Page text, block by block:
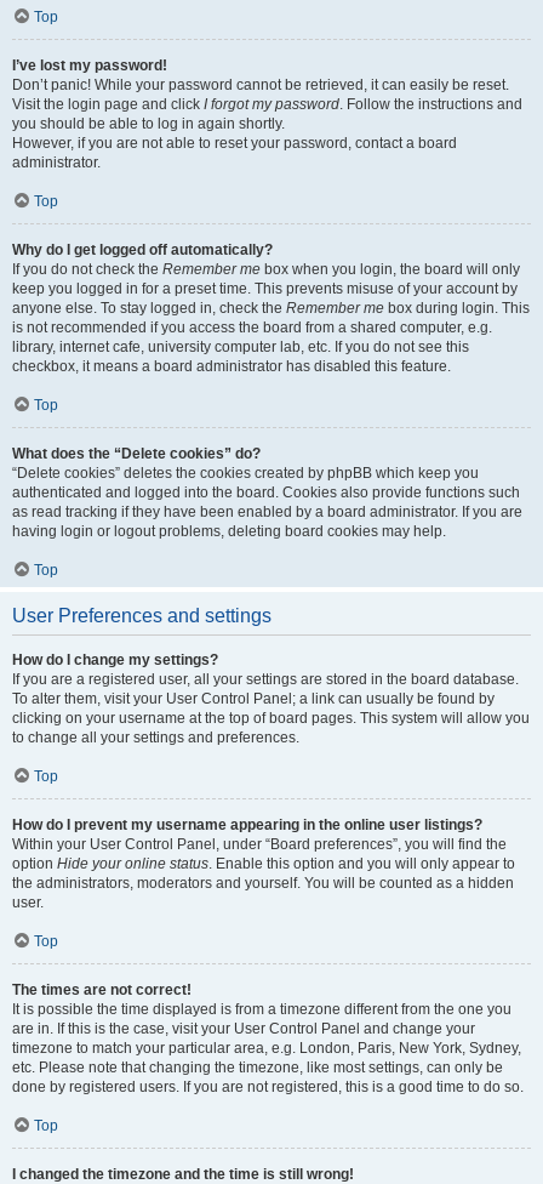
Top
I’ve lost my password!
Don’t panic! While your password cannot be retrieved, it can easily be reset.
Visit the login page and click I forgot my password. Follow the instructions and
you should be able to log in again shortly.
However, if you are not able to reset your password, contact a board
administrator.
Top
Why do I get logged off automatically?
If you do not check the Remember me box when you login, the board will only
keep you logged in for a preset time. This prevents misuse of your account by
anyone else. To stay logged in, check the Remember me box during login. This
is not recommended if you access the board from a shared computer, e.g.
library, internet cafe, university computer lab, etc. If you do not see this
checkbox, it means a board administrator has disabled this feature.
Top
What does the “Delete cookies” do?
“Delete cookies” deletes the cookies created by phpBB which keep you
authenticated and logged into the board. Cookies also provide functions such
as read tracking if they have been enabled by a board administrator. If you are
having login or logout problems, deleting board cookies may help.
Top
User Preferences and settings
How do I change my settings?
If you are a registered user, all your settings are stored in the board database.
To alter them, visit your User Control Panel; a link can usually be found by
clicking on your username at the top of board pages. This system will allow you
to change all your settings and preferences.
Top
How do I prevent my username appearing in the online user listings?
Within your User Control Panel, under “Board preferences”, you will find the
option Hide your online status. Enable this option and you will only appear to
the administrators, moderators and yourself. You will be counted as a hidden
user.
Top
The times are not correct!
It is possible the time displayed is from a timezone different from the one you
are in. If this is the case, visit your User Control Panel and change your
timezone to match your particular area, e.g. London, Paris, New York, Sydney,
etc. Please note that changing the timezone, like most settings, can only be
done by registered users. If you are not registered, this is a good time to do so.
Top
I changed the timezone and the time is still wrong!